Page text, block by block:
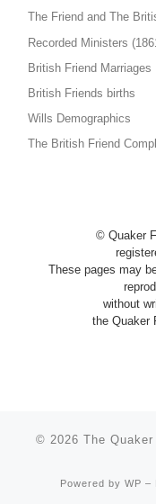
The Friend and The
Recorded Ministers
British Friend Marriages
British Friends births
Wills Demographics
The British Friend
© Quaker
These pages may
without
the Quaker
© 2026 The
Powered by WP –